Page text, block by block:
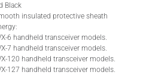
Black
insulated protective sheath
6 handheld transceiver models.
7 handheld transceiver models.
120 handheld transceiver models.
127 handheld transceiver models.